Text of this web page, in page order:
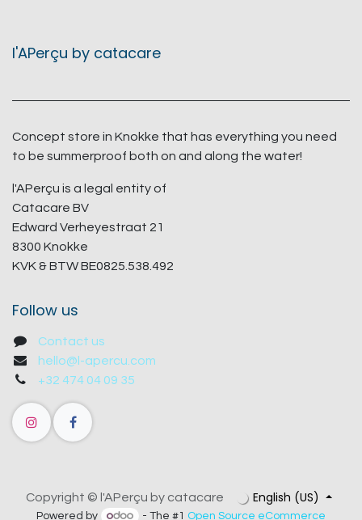
l'APerçu by catacare
Concept store in Knokke that has everything you need
to be summerproof both on and along the water!
l'APerçu is a legal entity of
Catacare BV
Edward Verheyestraat 21
8300 Knokke
KVK & BTW BE0825.538.492
Follow us
Contact us
hello@l-apercu.com
+32 474 04 09 35
Copyright © l'APerçu by catacare English (US)
Powered by - The #1 Open Source eCommerce